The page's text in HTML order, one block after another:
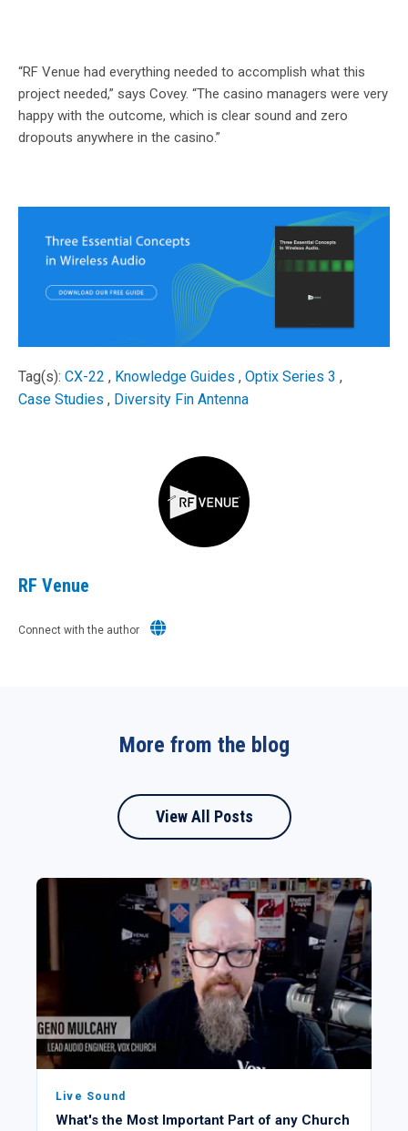
“RF Venue had everything needed to accomplish what this
project needed,” says Covey. “The casino managers were very
happy with the outcome, which is clear sound and zero
dropouts anywhere in the casino.”
Tag(s): CX-22 , Knowledge Guides , Optix Series 3 ,
Case Studies , Diversity Fin Antenna
RF Venue
Connect with the author
More from the blog
View All Posts
Live Sound
What's the Most Important Part of any Church